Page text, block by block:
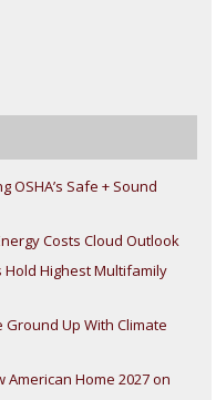
OSHA’s Safe + Sound
Costs Cloud Outlook
Hold Highest Multifamily
Up With Climate
American Home 2027 on